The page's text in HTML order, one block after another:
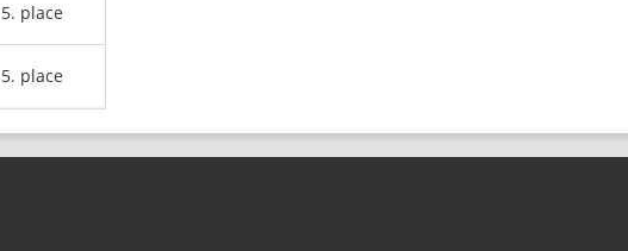
5. place
5. place